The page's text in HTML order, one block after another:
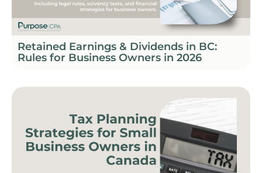
Retained Earnings & Dividends in BC:
Rules for Business Owners in 2026